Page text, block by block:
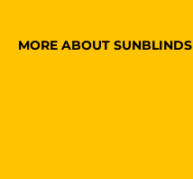
MORE ABOUT SUNBLINDS